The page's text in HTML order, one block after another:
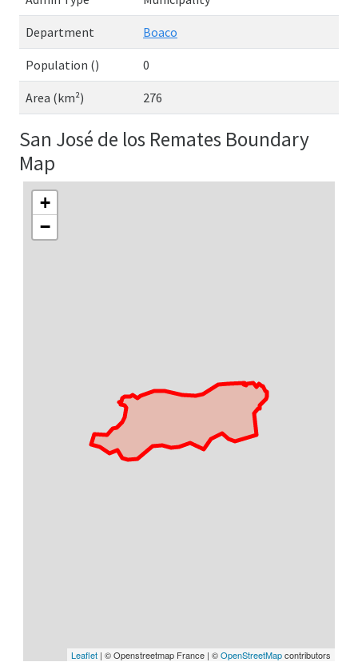
Department Boaco
Population () 0
Area (km²) 276
San José de los Remates Boundary
Map
+
−
Leaflet | © Openstreetmap France | ©OpenStreetMapcontributors